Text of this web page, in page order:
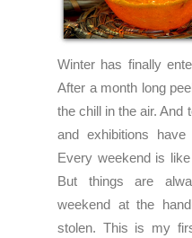
Winter has finally
After a month long
the chill in the air. And
and exhibitions
Every weekend is
But things are
weekend at the
stolen. This is my